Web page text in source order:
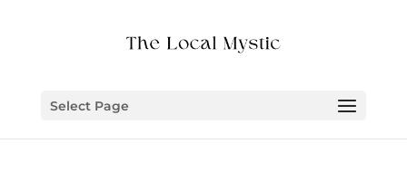
Select Page